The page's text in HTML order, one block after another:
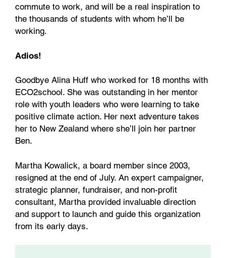
commute to work, and will be a real inspiration to
the thousands of students with whom he’ll be
working.
Adios!
Goodbye Alina Huff who worked for 18 months with
ECO2school. She was outstanding in her mentor
role with youth leaders who were learning to take
positive climate action. Her next adventure takes
her to New Zealand where she’ll join her partner
Ben.
Martha Kowalick, a board member since 2003,
resigned at the end of July. An expert campaigner,
strategic planner, fundraiser, and non-profit
consultant, Martha provided invaluable direction
and support to launch and guide this organization
from its early days.